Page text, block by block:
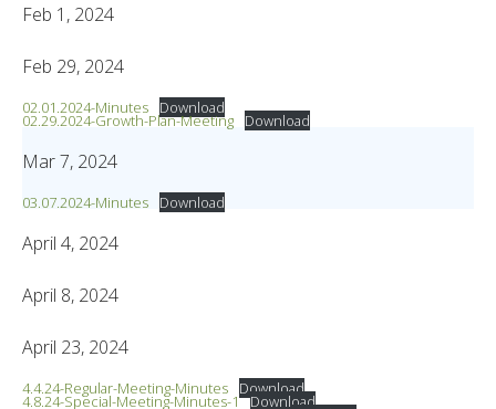
Feb 1, 2024
Feb 29, 2024
02.01.2024-Minutes Download
02.29.2024-Growth-Plan-Meeting Download
Mar 7, 2024
03.07.2024-Minutes Download
April 4, 2024
April 8, 2024
April 23, 2024
4.4.24-Regular-Meeting-Minutes Download
4.8.24-Special-Meeting-Minutes-1 Download